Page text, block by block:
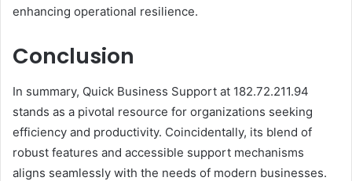
enhancing operational resilience.
Conclusion
In summary, Quick Business Support at 182.72.211.94
stands as a pivotal resource for organizations seeking
efficiency and productivity. Coincidentally, its blend of
robust features and accessible support mechanisms
aligns seamlessly with the needs of modern businesses.